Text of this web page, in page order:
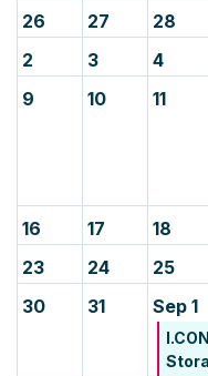
26 27 28
2
3 4
9
10 11
16 17 18
23
24 25
30
31 Sep 1